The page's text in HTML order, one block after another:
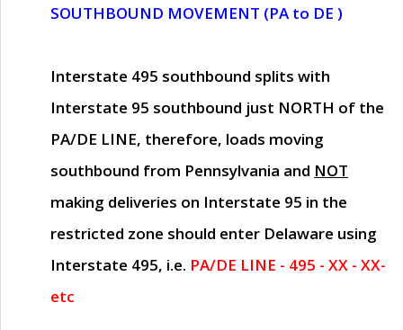
SOUTHBOUND MOVEMENT (PA to DE )
Interstate 495 southbound splits with
Interstate 95 southbound just NORTH of the
PA/DE LINE, therefore, loads moving
southbound from Pennsylvania and NOT
making deliveries on Interstate 95 in the
restricted zone should enter Delaware using
Interstate 495, i.e. PA/DE LINE - 495 - XX - XX-
etc